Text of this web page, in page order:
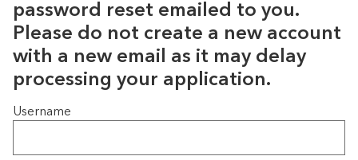
password reset emailed to you.
Please do not create a new account
with a new email as it may delay
processing your application.
Login
Username